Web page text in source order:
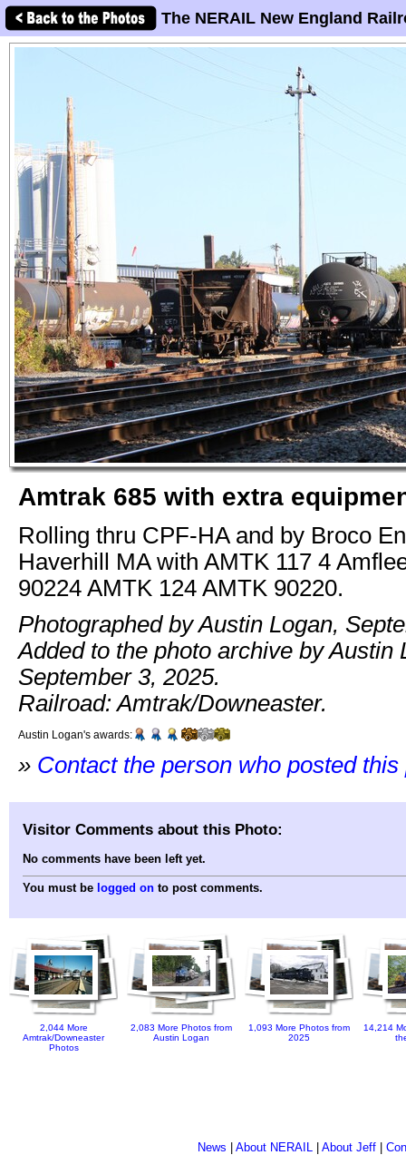
The NERAIL New England
Amtrak 685 with extra
Rolling thru CPF-HA and by Broco
Haverhill MA with AMTK 117 4
90224 AMTK 124 AMTK 90220.
Photographed by Austin Logan,
Added to the photo archive by Austin
September 3, 2025.
Railroad: Amtrak/Downeaster.
Austin Logan's awards:
» Contact the person who posted this
Visitor Comments about this Photo:
No comments have been left yet.
You must be logged on to post comments.
2,044 More
Amtrak/Downeaster
Photos
2,083 More Photos from
Austin Logan
1,093 More Photos from
2025
14,214
News About NERAIL| About Jeff|